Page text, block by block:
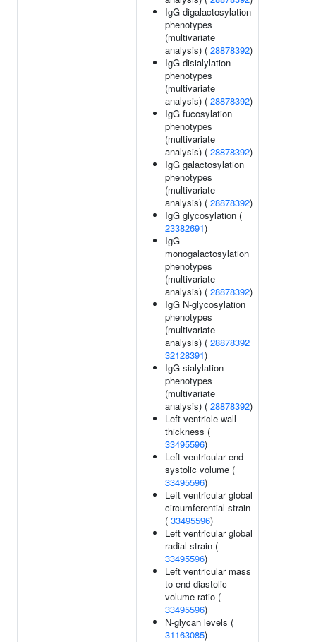
IgG digalactosylation
phenotypes
(multivariate
analysis) ( 28878392)
IgG disialylation
phenotypes
(multivariate
analysis) ( 28878392)
IgG fucosylation
phenotypes
(multivariate
analysis) ( 28878392)
IgG galactosylation
phenotypes
(multivariate
analysis) ( 28878392)
IgG glycosylation (
23382691)
IgG
monogalactosylation
phenotypes
(multivariate
analysis) ( 28878392)
IgG N-glycosylation
phenotypes
(multivariate
analysis) ( 28878392
32128391)
IgG sialylation
phenotypes
(multivariate
analysis) ( 28878392)
Left ventricle wall
thickness (
33495596)
Left ventricular end-
systolic volume (
33495596)
Left ventricular global
circumferential strain
( 33495596)
Left ventricular global
radial strain (
33495596)
Left ventricular mass
to end-diastolic
volume ratio (
33495596)
N-glycan levels (
31163085)